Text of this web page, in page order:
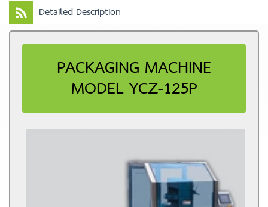
Detailed Description
PACKAGING MACHINE
MODEL YCZ-125P